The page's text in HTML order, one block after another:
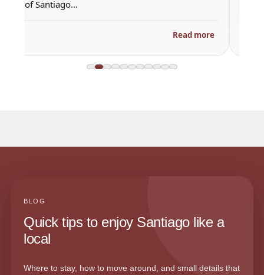
of Santiago…
Read more
BLOG
Quick tips to enjoy Santiago like a
local
Where to stay, how to move around, and small details that